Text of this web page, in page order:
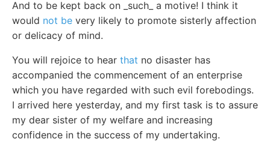
And to be kept back on _such_ a motive! I think it
would not be very likely to promote sisterly affection
or delicacy of mind.
You will rejoice to hear that no disaster has
accompanied the commencement of an enterprise
which you have regarded with such evil forebodings.
I arrived here yesterday, and my first task is to assure
my dear sister of my welfare and increasing
confidence in the success of my undertaking.